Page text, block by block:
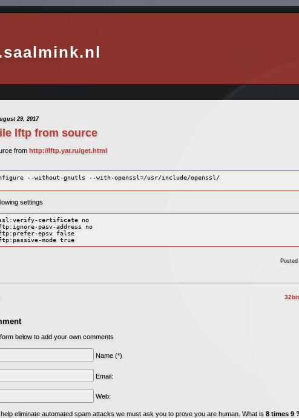
29, 2017
lftp from source
from http://lftp.yar.ru/get.html
--without-gnutls --with-openssl=/usr/include/openssl/
settings
certificate no
pasv-address no
epsv false
below to add your own comments
Name (*)
Email:
Web:
eliminate automated spam attacks we must ask you to prove you are human. What is 8 times 9 ?